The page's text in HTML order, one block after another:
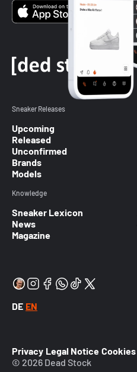
Sneaker Releases
Upcoming
Released
Unconfirmed
Brands
Models
Knowledge
Sneaker Lexicon
News
Magazine
DE EN
Privacy Legal Notice Cookies
© 2026 Dead Stock